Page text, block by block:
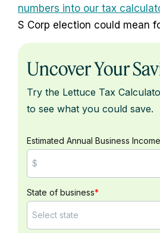
numbers into our tax
S Corp election could mean
Uncover Your
Try the Lettuce Tax
to see what you could save.
Estimated Annual Business Income
State of business*